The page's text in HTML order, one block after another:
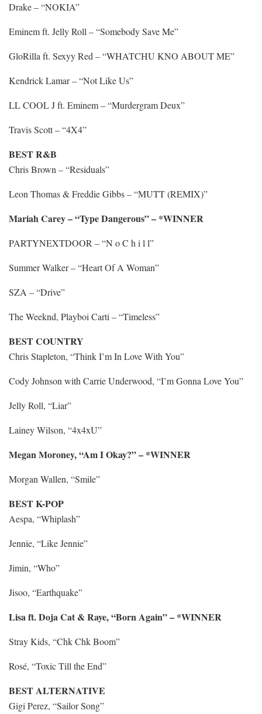
Drake – “NOKIA”
Eminem ft. Jelly Roll – “Somebody Save Me”
GloRilla ft. Sexyy Red – “WHATCHU KNO ABOUT ME”
Kendrick Lamar – “Not Like Us”
LL COOL J ft. Eminem – “Murdergram Deux”
Travis Scott – “4X4”
BEST R&B
Chris Brown – “Residuals”
Leon Thomas & Freddie Gibbs – “MUTT (REMIX)”
Mariah Carey – “Type Dangerous” – *WINNER
PARTYNEXTDOOR – “N o C h i l l”
Summer Walker – “Heart Of A Woman”
SZA – “Drive”
The Weeknd, Playboi Carti – “Timeless”
BEST COUNTRY
Chris Stapleton, “Think I’m In Love With You”
Cody Johnson with Carrie Underwood, “I’m Gonna Love You”
Jelly Roll, “Liar”
Lainey Wilson, “4x4xU”
Megan Moroney, “Am I Okay?” – *WINNER
Morgan Wallen, “Smile”
BEST K-POP
Aespa, “Whiplash”
Jennie, “Like Jennie”
Jimin, “Who”
Jisoo, “Earthquake”
Lisa ft. Doja Cat & Raye, “Born Again” – *WINNER
Stray Kids, “Chk Chk Boom”
Rosé, “Toxic Till the End”
BEST ALTERNATIVE
Gigi Perez, “Sailor Song”